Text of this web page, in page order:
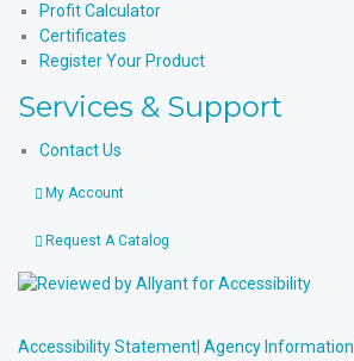
Profit Calculator
Certificates
Register Your Product
Services & Support
Contact Us
My Account
Request A Catalog
Accessibility Statement Agency Information